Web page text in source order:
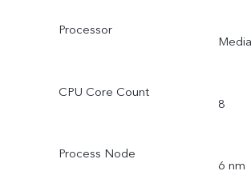
Processor
CPU Core Count
8
Process Node
6 nm